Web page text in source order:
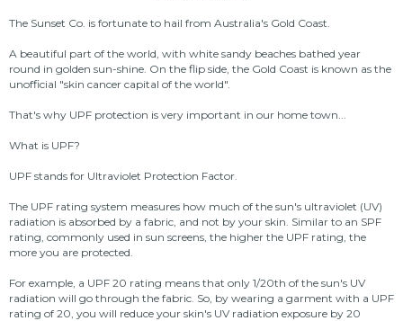
The Sunset Co. is fortunate to hail from Australia's Gold Coast.
A beautiful part of the world, with white sandy beaches bathed year
round in golden sun-shine. On the flip side, the Gold Coast is known as the
unofficial "skin cancer capital of the world".
That's why UPF protection is very important in our home town...
What is UPF?
UPF stands for Ultraviolet Protection Factor.
The UPF rating system measures how much of the sun's ultraviolet (UV)
radiation is absorbed by a fabric, and not by your skin. Similar to an SPF
rating, commonly used in sun screens, the higher the UPF rating, the
more you are protected.
For example, a UPF 20 rating means that only 1/20th of the sun's UV
radiation will go through the fabric. So, by wearing a garment with a UPF
rating of 20, you will reduce your skin's UV radiation exposure by 20